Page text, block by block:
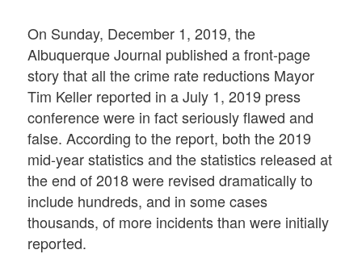
On Sunday, December 1, 2019, the
Albuquerque Journal published a front-page
story that all the crime rate reductions Mayor
Tim Keller reported in a July 1, 2019 press
conference were in fact seriously flawed and
false. According to the report, both the 2019
mid-year statistics and the statistics released at
the end of 2018 were revised dramatically to
include hundreds, and in some cases
thousands, of more incidents than were initially
reported.